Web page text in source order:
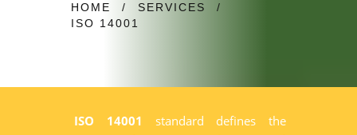
HOME / SERVICES
/
ISO 14001
ISO 14001 standard defines the